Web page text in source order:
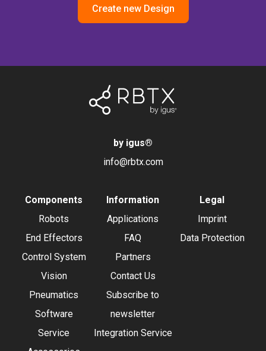
Create new Design
by igus®
info@rbtx.com
Components
Robots
End Effectors
Control System
Vision
Pneumatics
Software
Service
Information
Applications
FAQ
Partners
Contact Us
Subscribe to
newsletter
Integration Service
Legal
Imprint
Data Protection